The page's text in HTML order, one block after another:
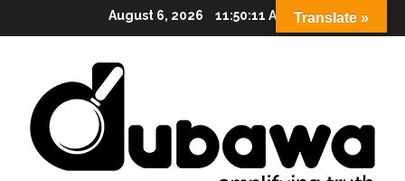
to
August 6, 2026 11:50:12 AM Translate »